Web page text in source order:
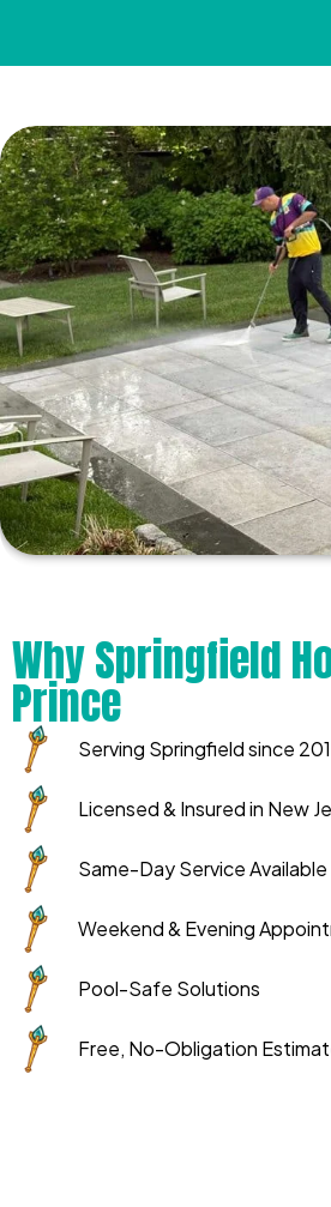
Why Springfield
Prince
Serving Springfield since
Licensed & Insured in New
Same-Day Service Available
Weekend & Evening
Pool-Safe Solutions
Free, No-Obligation